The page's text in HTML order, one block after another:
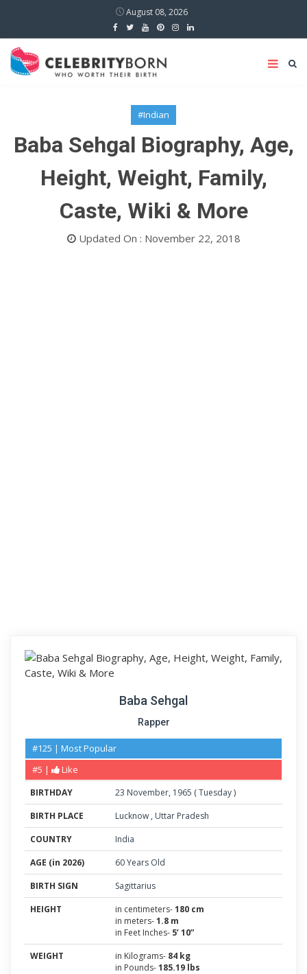
August 08, 2026
#Indian
Baba Sehgal Biography, Age,
Height, Weight, Family,
Caste, Wiki & More
Updated On : November 22, 2018
Baba Sehgal
Rapper
#125 | Most Popular
#5 |
Like
BIRTHDAY 23 November, 1965 (Tuesday)
BIRTH PLACE
Lucknow , Uttar Pradesh
COUNTRY
India
AGE (in 2026)
60 Years Old
BIRTH SIGN
Sagittarius
HEIGHT
in centimeters-180 cm
in meters-1.8 m
in Feet Inches- 5’ 10”
WEIGHT
in Kilograms- 84 kg
in Pounds-185.19 lbs